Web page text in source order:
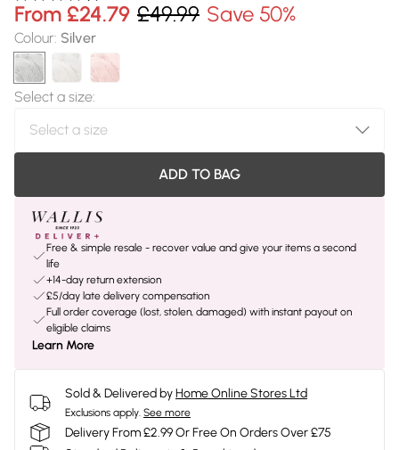
From £24.79 £49.99 Save 50%
Colour: Silver
Select a size:
ADD TO BAG
Free & simple resale - recover value and give your items a second
life
+14-day return extension
£5/day late delivery compensation
Full order coverage (lost, stolen, damaged) with instant payout on
eligible claims
Learn More
Sold & Delivered byHome Online Stores Ltd
Exclusions apply. See more
Delivery From £2.99 Or Free On Orders Over £75